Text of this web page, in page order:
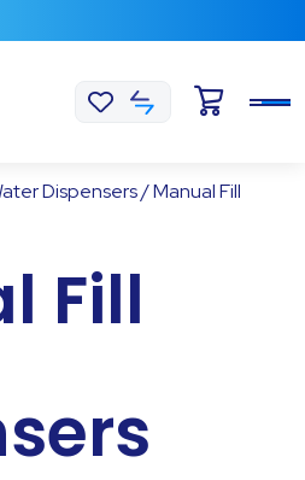
Dispensers/ Manual Fill
Fill